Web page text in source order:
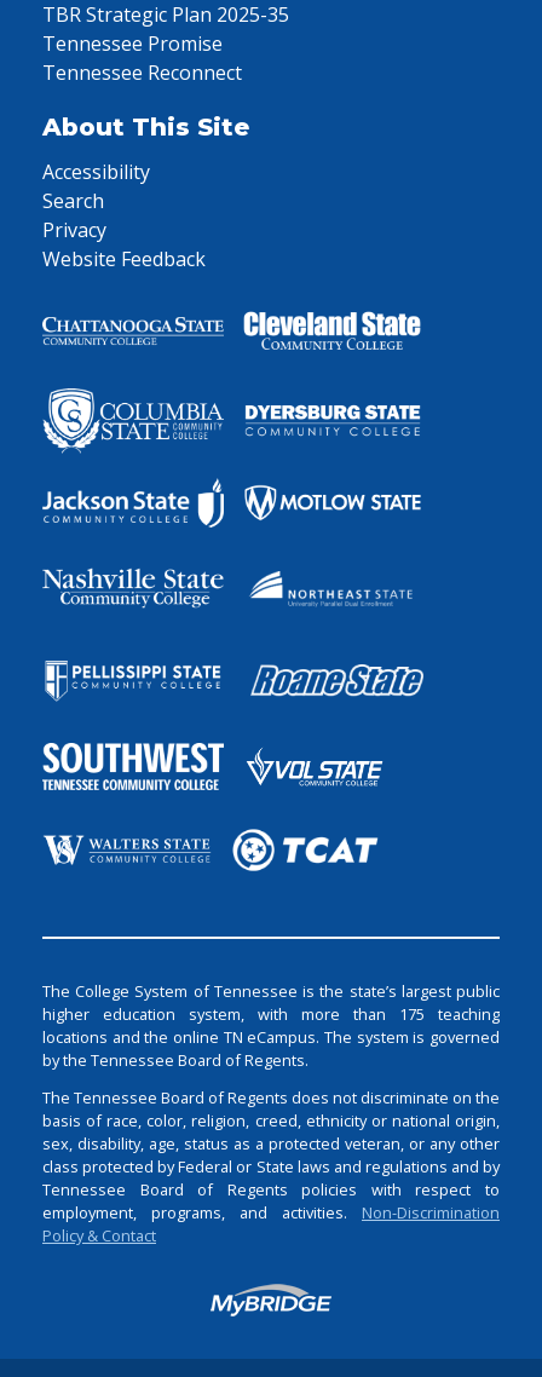
TBR Strategic Plan 2025-35
Tennessee Promise
Tennessee Reconnect
About This Site
Accessibility
Search
Privacy
Website Feedback
The College System of Tennessee is the state’s largest public
higher education system, with more than 175 teaching
locations and the online TN eCampus. The system is governed
by the Tennessee Board of Regents.
The Tennessee Board of Regents does not discriminate on the
basis of race, color, religion, creed, ethnicity or national origin,
sex, disability, age, status as a protected veteran, or any other
class protected by Federal or State laws and regulations and by
Tennessee Board of Regents policies with respect to
employment, programs, and activities. Non-Discrimination
Policy & Contact
Login